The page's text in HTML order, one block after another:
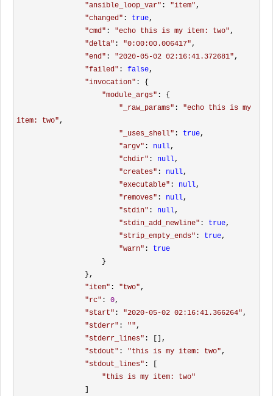
"ansible_loop_var" : "item",
"changed" : true,
"cmd" : "echo this is my item: two",
"delta" : "0:00:00.006417",
"end" : "2020-05-02 02:16:41.372681",
"failed" : false,
"invocation" : {
"module_args" : {
" _raw_params" : "echo this is my
item: two",
" _uses_shell" : true,
"argv" : null,
"chdir" : null,
"creates" : null,
"executable" : null,
"removes" : null,
"stdin" : null,
"stdin_add_newline" : true,
"strip_empty_ends" : true,
"warn" : true
"item" : "two",
"rc" : 0,
"start" : "2020-05-02 02:16:41.366264",
"stderr" : "",
"stderr_lines" : [],
"stdout" : "this is my item: two",
"stdout_lines" : [
"this is my item: two"